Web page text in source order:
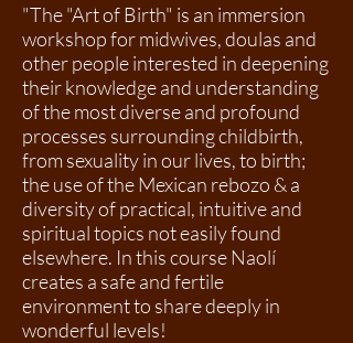
"The "Art of Birth" is an immersion
workshop for midwives, doulas and
other people interested in deepening
their knowledge and understanding
of the most diverse and profound
processes surrounding childbirth,
from sexuality in our lives, to birth;
the use of the Mexican rebozo & a
diversity of practical, intuitive and
spiritual topics not easily found
elsewhere. In this course Naolí
creates a safe and fertile
environment to share deeply in
wonderful levels!